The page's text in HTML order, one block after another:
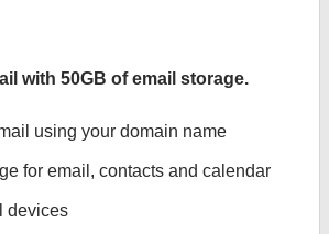
with 50GB of email storage.
using your domain name
for email, contacts and calendar
devices